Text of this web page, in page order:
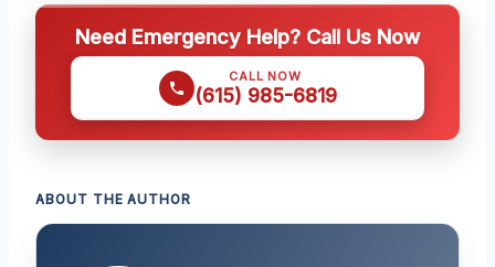
Need Emergency Help? Call Us Now
CALL NOW
(615) 985-6819
ABOUT THE AUTHOR